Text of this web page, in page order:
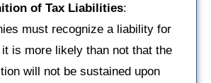
of Tax Liabilities:
must recognize a liability for
is more likely than not that the
will not be sustained upon